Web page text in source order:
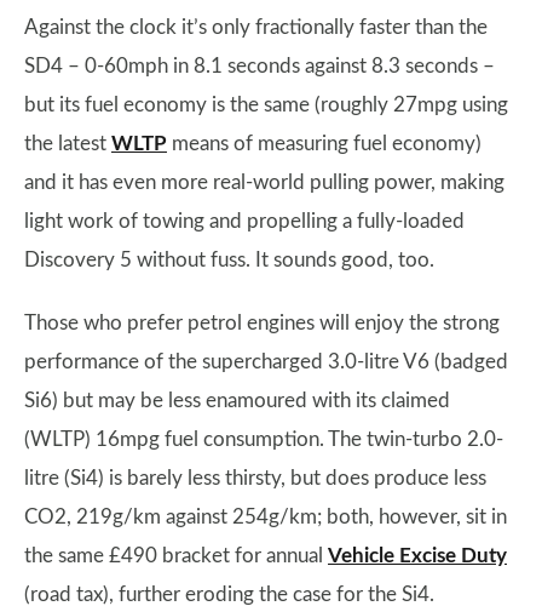
Against the clock it’s only fractionally faster than the
SD4 – 0-60mph in 8.1 seconds against 8.3 seconds –
but its fuel economy is the same (roughly 27mpg using
the latest WLTP means of measuring fuel economy)
and it has even more real-world pulling power, making
light work of towing and propelling a fully-loaded
Discovery 5 without fuss. It sounds good, too.
Those who prefer petrol engines will enjoy the strong
performance of the supercharged 3.0-litre V6 (badged
Si6) but may be less enamoured with its claimed
(WLTP) 16mpg fuel consumption. The twin-turbo 2.0-
litre (Si4) is barely less thirsty, but does produce less
CO2, 219g/km against 254g/km; both, however, sit in
the same £490 bracket for annual Vehicle Excise Duty
(road tax), further eroding the case for the Si4.